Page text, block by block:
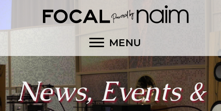
MENU
News, Events &